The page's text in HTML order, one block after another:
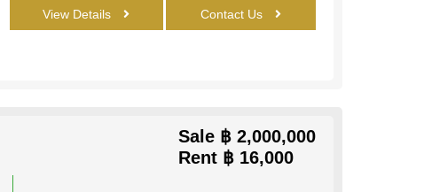
View Details Contact Us
Sale ฿ 2,000,000
Rent ฿ 16,000